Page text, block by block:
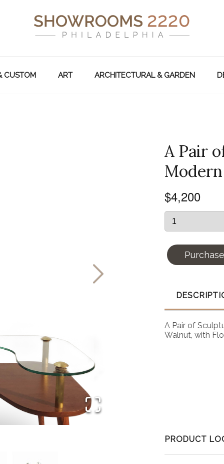
CUSTOM ART ARCHITECTURAL & GARDEN
A Pair
$4,200
Purchase
A Pair of
Walnut, with
PRODUCT